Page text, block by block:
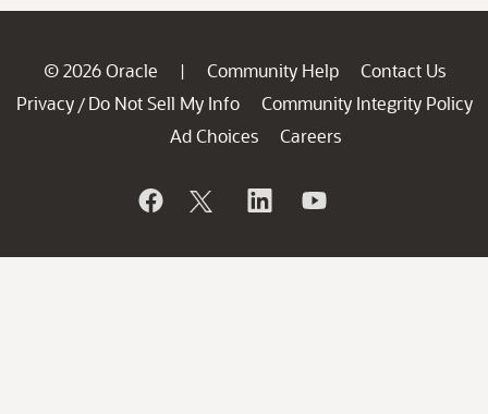
© 2026 Oracle | Community Help
Contact Us
Privacy / Do Not Sell My Info
Community Integrity Policy
Ad Choices
Careers